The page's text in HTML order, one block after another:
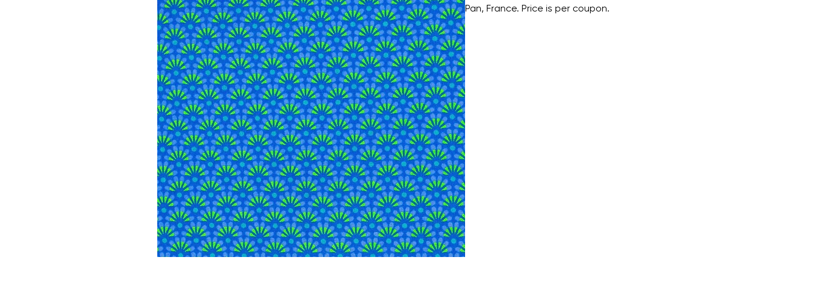
Pan, France. Price is per coupon.